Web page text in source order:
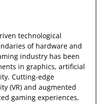
technological
of hardware and
industry has been
in graphics, artificial
Cutting-edge
(VR) and augmented
gaming experiences,